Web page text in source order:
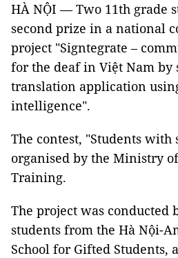
HÀ NỘI — Two 11th grade
second prize in a national
project "Signtegrate –
for the deaf in Việt Nam by
translation application
intelligence".
The contest, "Students with
organised by the Ministry
Training.
The project was conducted
students from the Hà Nội-
School for Gifted Students,